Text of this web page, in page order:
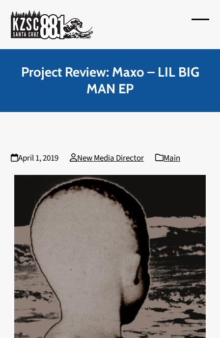
content
menu
menu
Project Review: Maxo – LIL BIG
MAN EP
April 1, 2019 New Media Director Main